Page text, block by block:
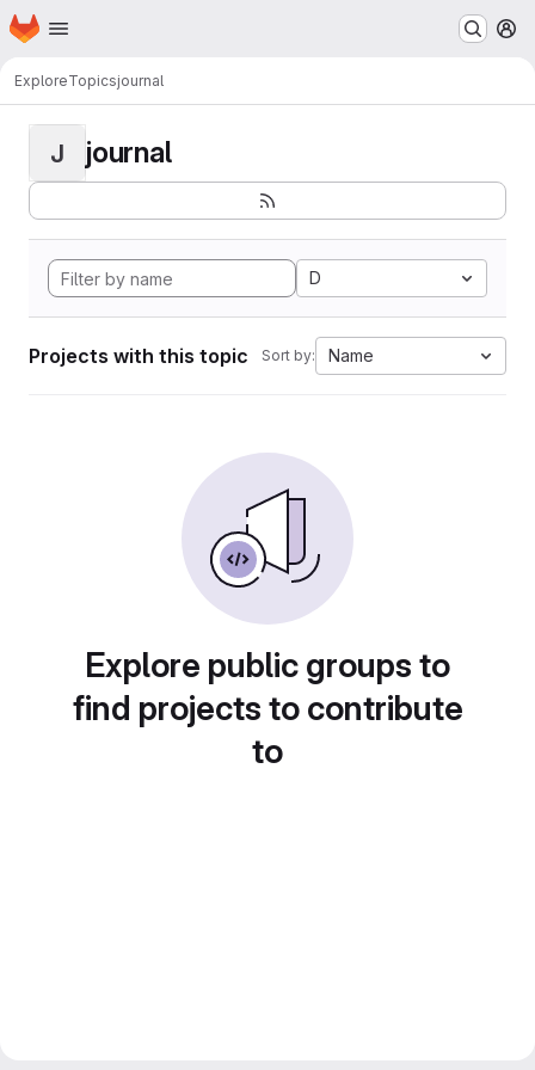
Skip to main content
Homepage
ExploreTopicsjournal
J journal
D
Projects with this topic Sort by: Name
Explore public groups to
find projects to contribute
to